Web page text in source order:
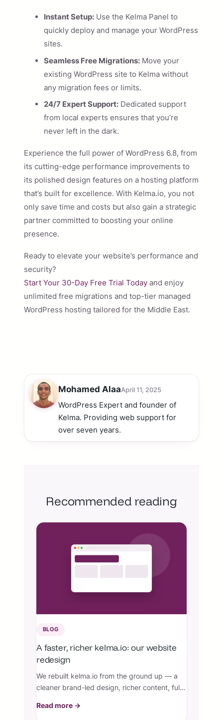
Instant Setup: Use the Kelma Panel to
quickly deploy and manage your WordPress
sites.
Seamless Free Migrations: Move your
existing WordPress site to Kelma without
any migration fees or limits.
24/7 Expert Support: Dedicated support
from local experts ensures that you’re
never left in the dark.
Experience the full power of WordPress 6.8, from
its cutting-edge performance improvements to
its polished design features on a hosting platform
that’s built for excellence. With Kelma.io, you not
only save time and costs but also gain a strategic
partner committed to boosting your online
presence.
Ready to elevate your website’s performance and
security?
Start Your 30-Day Free Trial Today and enjoy
unlimited free migrations and top-tier managed
WordPress hosting tailored for the Middle East.
Mohamed AlaaApril 11, 2025
WordPress Expert and founder of
Kelma. Providing web support for
over seven years.
Recommended reading
BLOG
A faster, richer kelma.io: our website
redesign
We rebuilt kelma.io from the ground up — a
cleaner brand-led design, richer content, full
base with real screenshots.
Read more →